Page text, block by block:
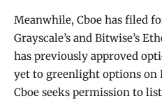
Meanwhile, Cboe has filed
Grayscale’s and Bitwise’s
has previously approved
yet to greenlight options on
Cboe seeks permission to